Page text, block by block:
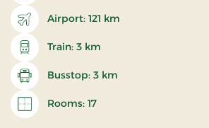
Airport: 121 km
Train: 3 km
Busstop: 3 km
Rooms: 17